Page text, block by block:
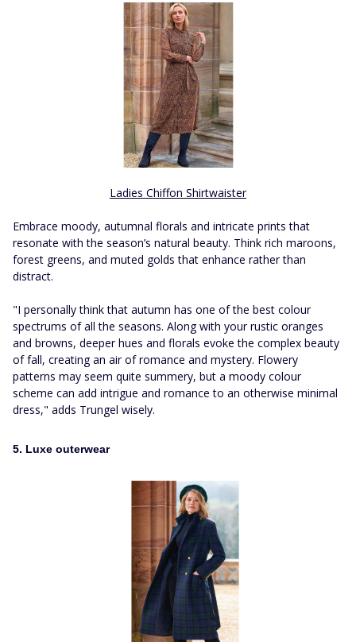
Ladies Chiffon Shirtwaister
Embrace moody, autumnal florals and intricate prints that
resonate with the season’s natural beauty. Think rich maroons,
forest greens, and muted golds that enhance rather than
distract.
"I personally think that autumn has one of the best colour
spectrums of all the seasons. Along with your rustic oranges
and browns, deeper hues and florals evoke the complex beauty
of fall, creating an air of romance and mystery. Flowery
patterns may seem quite summery, but a moody colour
scheme can add intrigue and romance to an otherwise minimal
dress," adds Trungel wisely.
5. Luxe outerwear